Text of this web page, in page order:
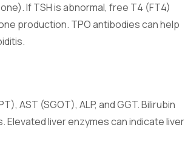
source for cells.
past 2-3 months.
contraction, and fluid
If TSH is abnormal, free T4 (FT4)
production. TPO antibodies can help
AST (SGOT), ALP, and GGT. Bilirubin
liver enzymes can indicate liver